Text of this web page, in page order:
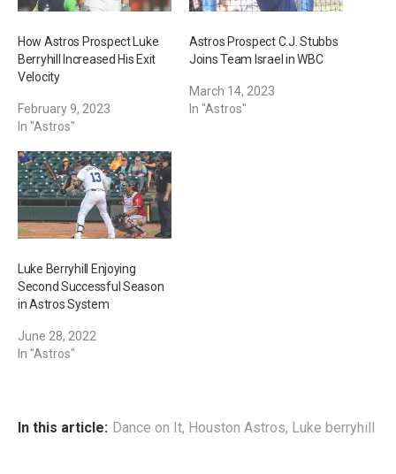
How Astros Prospect Luke
Berryhill Increased His Exit
Velocity
February 9, 2023
In "Astros"
Astros Prospect C.J. Stubbs
Joins Team Israel in WBC
March 14, 2023
In "Astros"
Luke Berryhill Enjoying
Second Successful Season
in Astros System
June 28, 2022
In "Astros"
In this article: Dance on It, Houston Astros, Luke berryhill